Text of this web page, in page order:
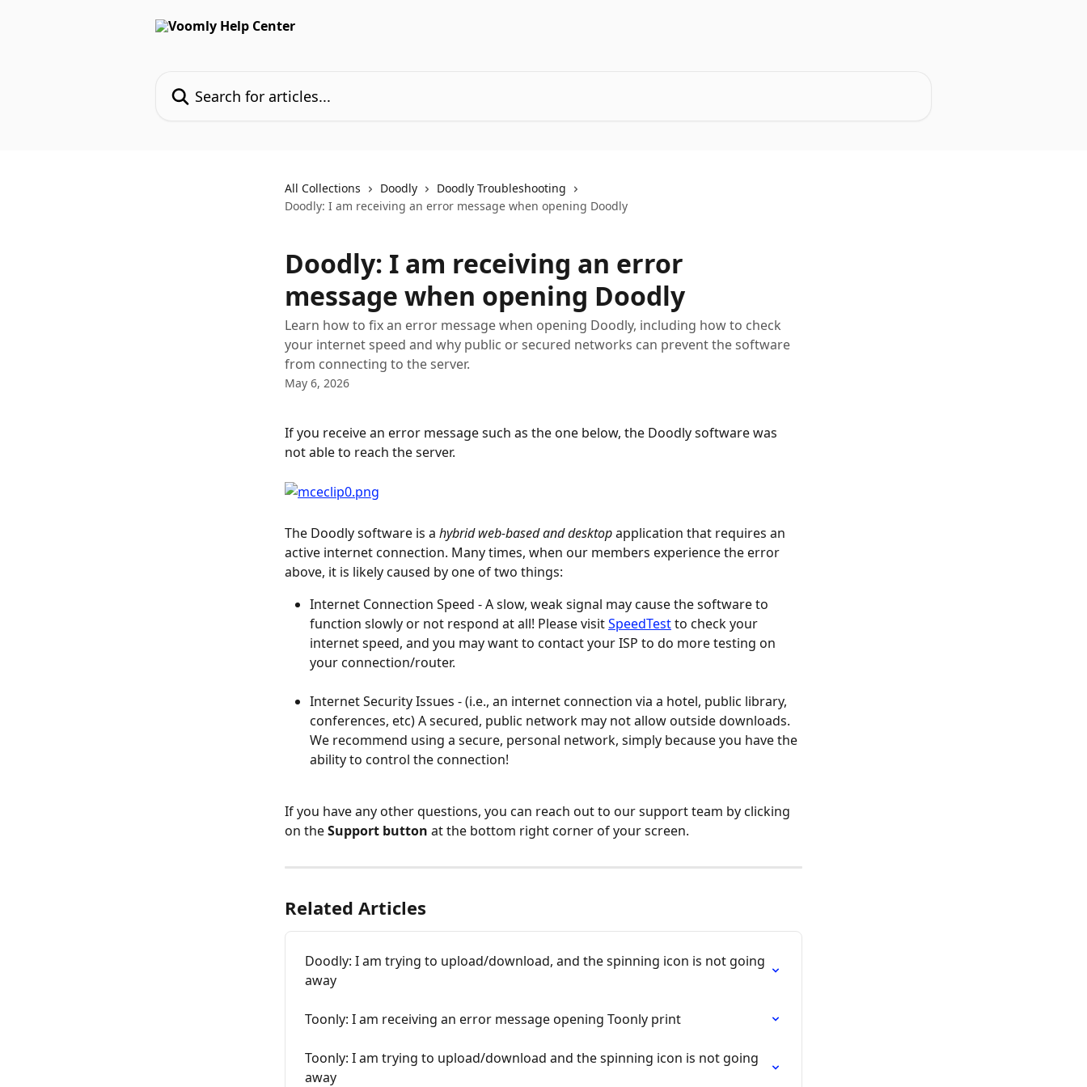
All Collections Doodly
Doodly Troubleshooting
Doodly: I am receiving an error message when opening Doodly
Doodly: I am receiving an error
message when opening Doodly
Learn how to fix an error message when opening Doodly, including how to check
your internet speed and why public or secured networks can prevent the software
from connecting to the server.
May 6, 2026
If you receive an error message such as the one below, the Doodly software was
not able to reach the server.
The Doodly software is a hybrid web-basedanddesktop application that requires an
active internet connection. Many times, when our members experience the error
above, it is likely caused by one of two things:
Internet Connection Speed - A slow, weak signal may cause the software to
function slowly or not respond at all! Please visit SpeedTest to check your
internet speed, and you may want to contact your ISP to do more testing on
your connection/router.
Internet Security Issues - (i.e., an internet connection via a hotel, public library,
conferences, etc) A secured, public network may not allow outside downloads.
We recommend using a secure, personal network, simply because you have the
ability to control the connection!
If you have any other questions, you can reach out to our support team by clicking
on the Support button at the bottom right corner of your screen.
Related Articles
Doodly: I am trying to upload/download, and the spinning icon is not going
away
Toonly: I am receiving an error message opening Toonly print
Toonly: I am trying to upload/download and the spinning icon is not going
away